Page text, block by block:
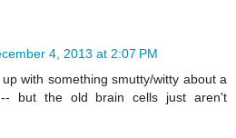
4, 2013 at 2:07 PM
with something smutty/witty about a
-- but the old brain cells just aren't